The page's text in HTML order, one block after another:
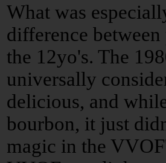
What was
difference
the 12yo's. The
universally
delicious, and
bourbon, it just
magic in the